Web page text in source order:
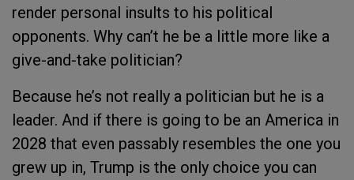
render personal insults to his political
opponents. Why can’t he be a little more like a
give-and-take politician?
Because he’s not really a politician but he is a
leader. And if there is going to be an America in
2028 that even passably resembles the one you
grew up in, Trump is the only choice you can